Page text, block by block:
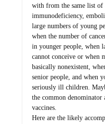
with from the same list of
immunodeficiency,
large numbers of young
when the number of
in younger people, when
cannot conceive or when
basically nonexistent,
senior people, and when
seriously ill children.
the common denominator
vaccines.
Here are the likely